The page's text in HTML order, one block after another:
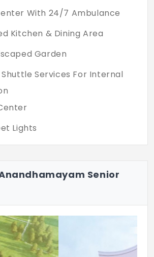
don’t have to struggle with
where you are valued. With
ensures low-
With 24/7 Ambulance
Kitchen & Dining Area
Garden
Services For Internal
Lights
Plant For Treatment Of
Roads
Alarm Systems
Includes Gym
Senior